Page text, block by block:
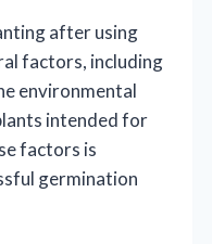
after using
factors, including
environmental
intended for
factors is
germination